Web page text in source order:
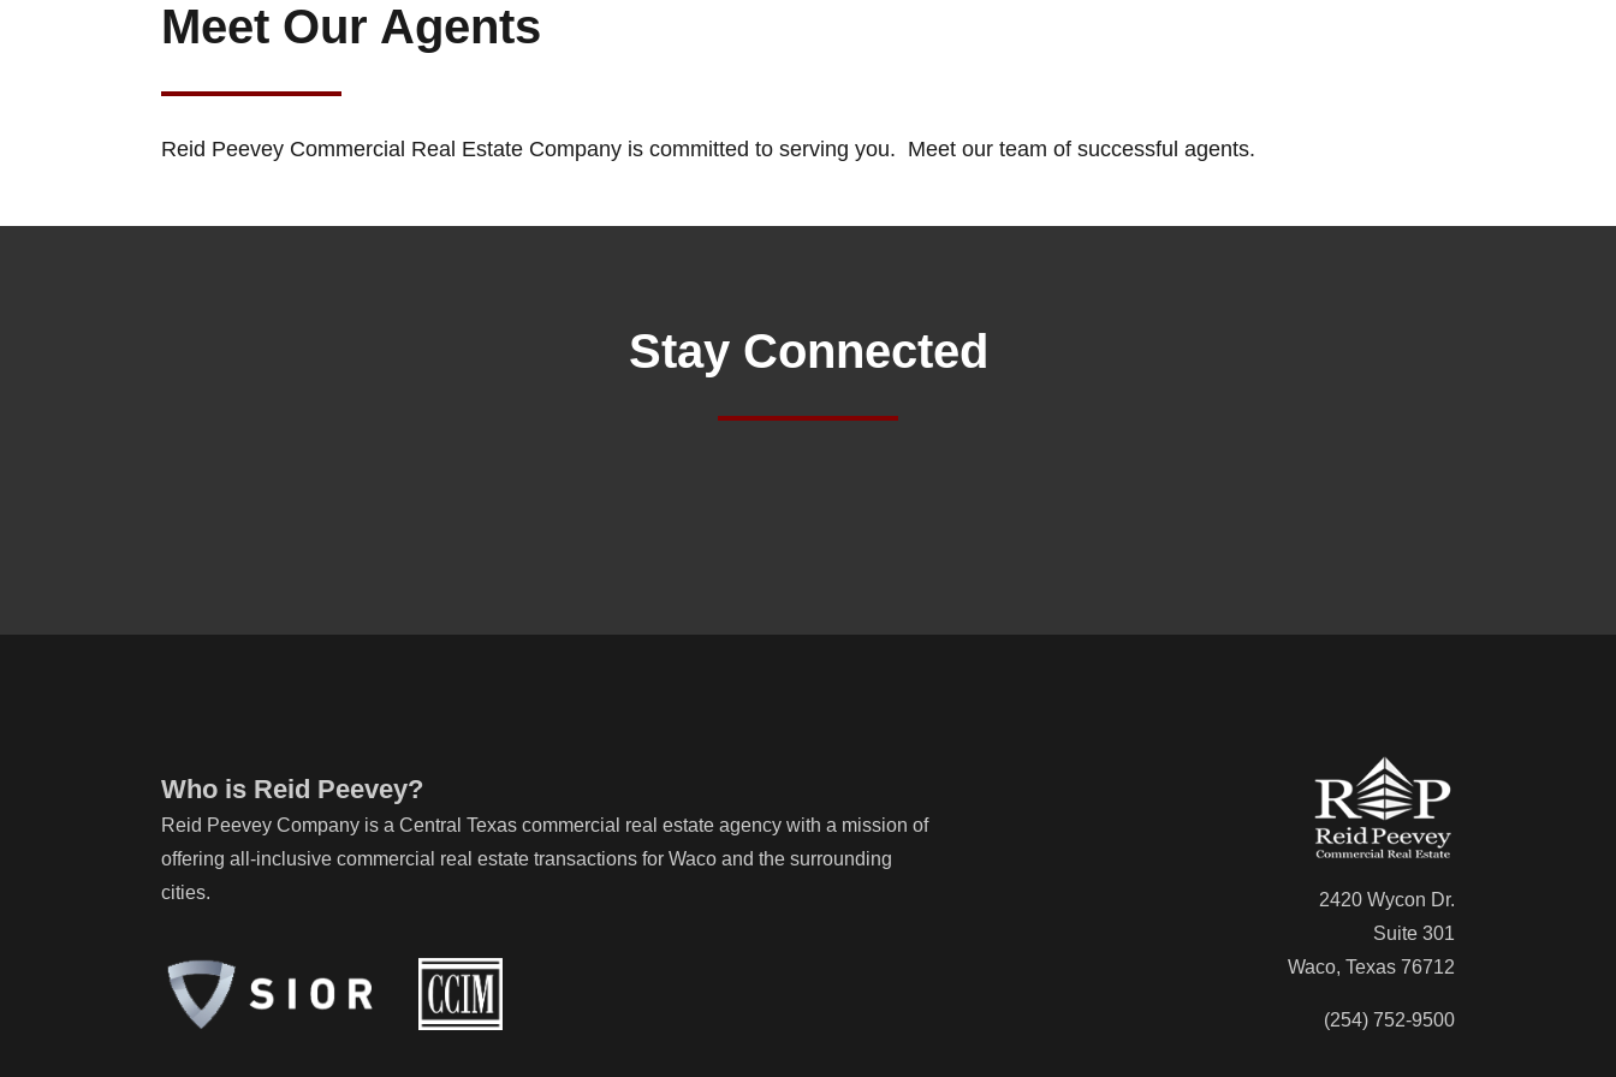
Meet Our Agents
Reid Peevey Commercial Real Estate Company is committed to serving you. Meet our team of successful agents.
Stay Connected
Who is Reid Peevey?
Reid Peevey Company is a Central Texas commercial real estate agency with a mission of
offering all-inclusive commercial real estate transactions for Waco and the surrounding
cities.
2420 Wycon Dr.
Suite 301
Waco, Texas 76712
(254) 752-9500